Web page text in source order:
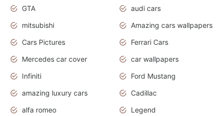
GTA
audi cars
mitsubishi
Amazing cars wallpapers
Cars Pictures
Ferrari Cars
Mercedes car cover
car wallpapers
Infiniti
Ford Mustang
amazing luxury cars
Cadillac
alfa romeo
Legend